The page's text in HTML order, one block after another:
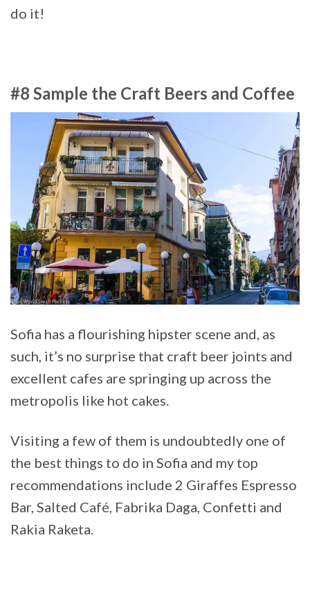
do it!
#8 Sample the Craft Beers and Coffee
Sofia has a flourishing hipster scene and, as
such, it’s no surprise that craft beer joints and
excellent cafes are springing up across the
metropolis like hot cakes.
Visiting a few of them is undoubtedly one of
the best things to do in Sofia and my top
recommendations include 2 Giraffes Espresso
Bar, Salted Café, Fabrika Daga, Confetti and
Rakia Raketa.